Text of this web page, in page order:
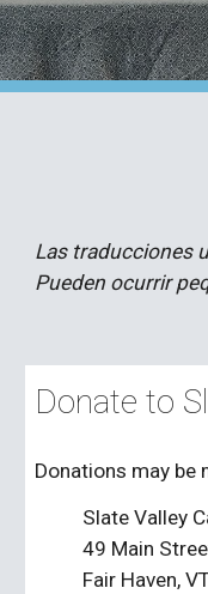
Las traducciones
Pueden ocurrir
Donate to
Donations may be
Slate Valley
49 Main
Fair Haven,